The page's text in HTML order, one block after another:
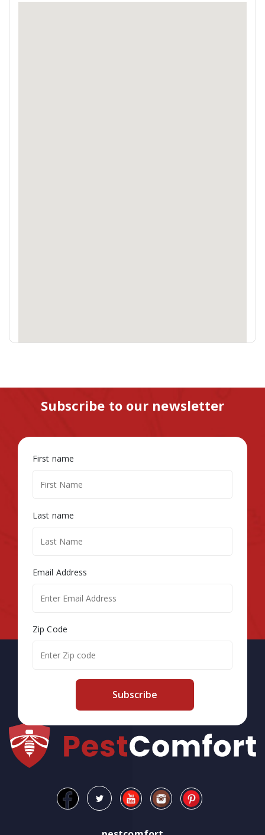
Subscribe to our newsletter
First name
Last name
Email Address
Zip Code
Subscribe